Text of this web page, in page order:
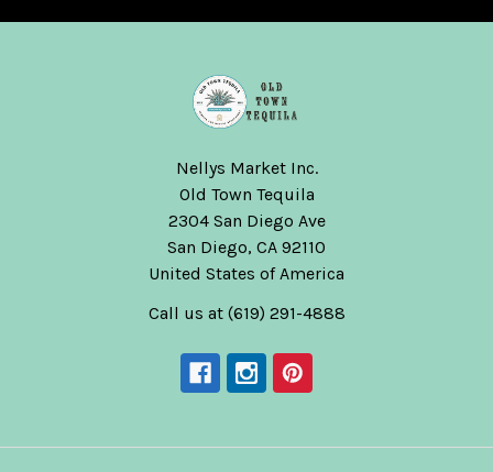
Nellys Market Inc.
Old Town Tequila
2304 San Diego Ave
San Diego, CA 92110
United States of America
Call us at (619) 291-4888